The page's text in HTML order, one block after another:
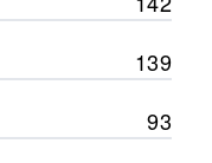
139
93